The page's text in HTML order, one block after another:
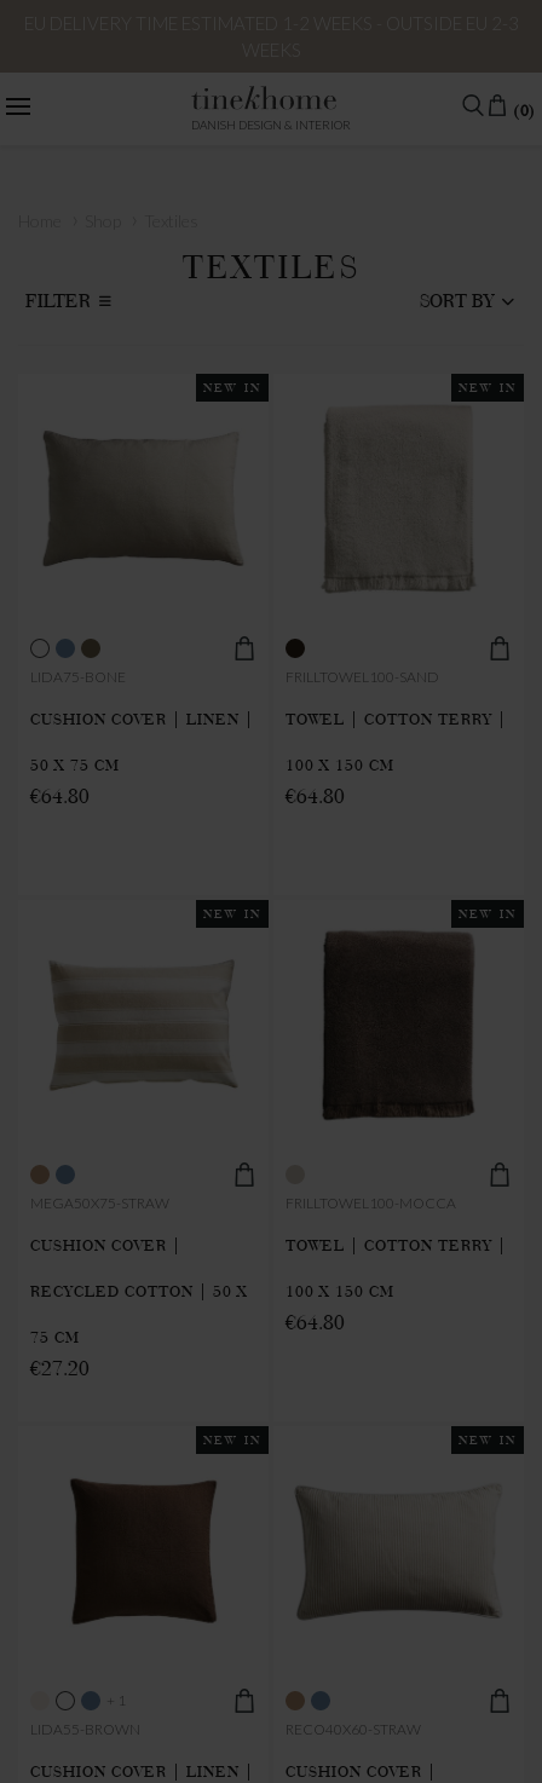
DANISH DESIGN & INTERIOR
(0)
TEXTILES
FILTER SORT BY
NEW IN
LIDA75-BONE
CUSHION COVER | LINEN |
50 X 75 CM
€64.80
NEW IN
FRILLTOWEL100-SAND
TOWEL | COTTON TERRY |
100 X 150 CM
€64.80
NEW IN
MEGA50X75-STRAW
CUSHION COVER |
RECYCLED COTTON | 50 X
75 CM
€27.20
NEW IN
FRILLTOWEL100-MOCCA
TOWEL | COTTON TERRY |
100 X 150 CM
€64.80
NEW IN
+ 1
LIDA55-BROWN
CUSHION COVER | LINEN |
NEW IN
RECO40X60-STRAW
CUSHION COVER |